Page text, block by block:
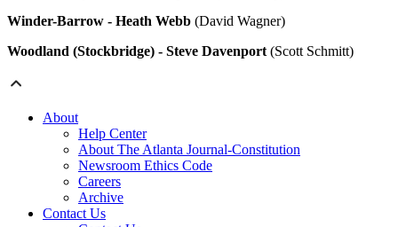
Winder-Barrow - Heath Webb (David Wagner)
Woodland (Stockbridge) - Steve Davenport (Scott Schmitt)
About
Help Center
About The Atlanta Journal-Constitution
Newsroom Ethics Code
Careers
Archive
Contact Us